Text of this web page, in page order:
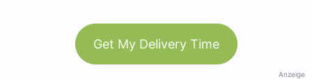
Get My Delivery Time
Anzeige